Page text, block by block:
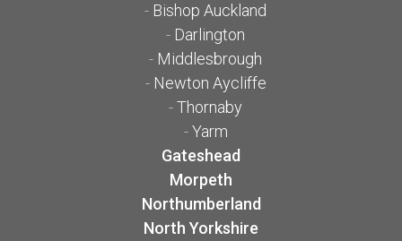
- Bishop Auckland
- Darlington
- Middlesbrough
- Newton Aycliffe
-Thornaby
-Yarm
Gateshead
Morpeth
Northumberland
North Yorkshire